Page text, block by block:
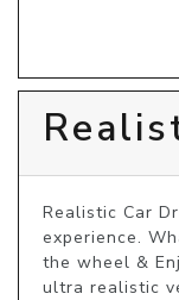
Realistic Car
experience.
the wheel &
ultra realistic